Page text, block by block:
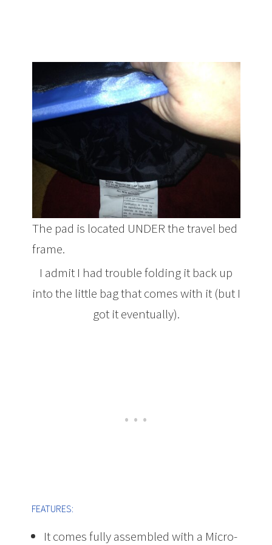
The pad is located UNDER the travel bed
frame.
I admit I had trouble folding it back up
into the little bag that comes with it (but I
got it eventually).
FEATURES:
It comes fully assembled with a Micro-